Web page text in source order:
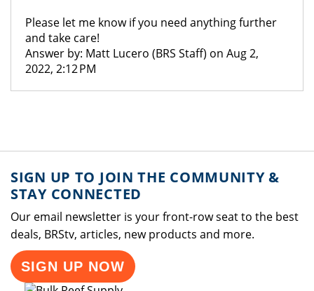
Please let me know if you need anything further
and take care!
Answer by: Matt Lucero (BRS Staff) on Aug 2,
2022, 2:12 PM
SIGN UP TO JOIN THE COMMUNITY &
STAY CONNECTED
Our email newsletter is your front-row seat to the best
deals, BRStv, articles, new products and more.
SIGN UP NOW